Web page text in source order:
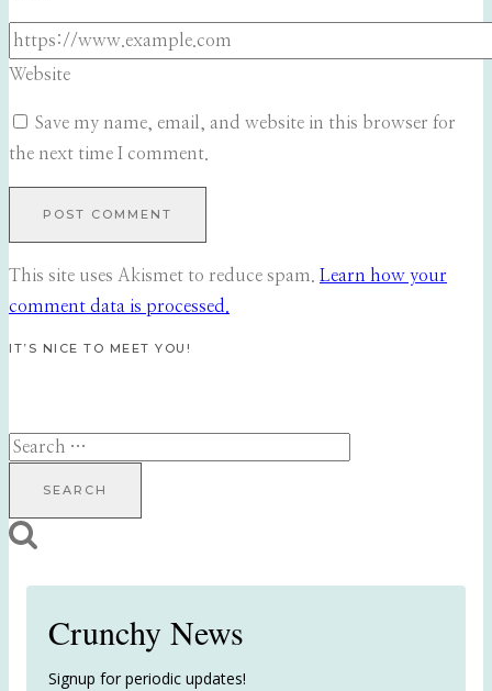
Website
Save my name, email, and website in this browser for
the next time I comment.
This site uses Akismet to reduce spam. Learn how your
comment data is processed.
IT’S NICE TO MEET YOU!
Search
Crunchy News
Signup for periodic updates!